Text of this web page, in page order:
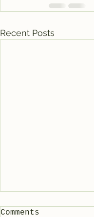
Recent Posts
Comments